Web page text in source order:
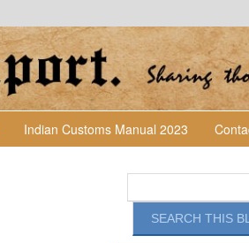
Indian Customs Manual 2023